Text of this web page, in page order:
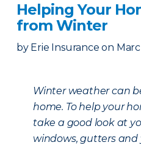
Helping Your
from Winter
by Erie Insurance on
Winter weather can
home. To help your
take a good look at
windows, gutters and